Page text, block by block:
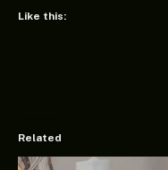
Like this:
Related